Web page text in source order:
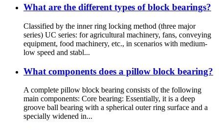
What are the different types of block bearings?
Classified by the inner ring locking method (three major
series) UC series: for agricultural machinery, fans, conveying
equipment, food machinery, etc., in scenarios with medium-
low speed and stabl...
What components does a pillow block bearing?
A complete pillow block bearing consists of the following
main components: Core bearing: Essentially, it is a deep
groove ball bearing with a spherical outer ring surface and a
specially widened in...